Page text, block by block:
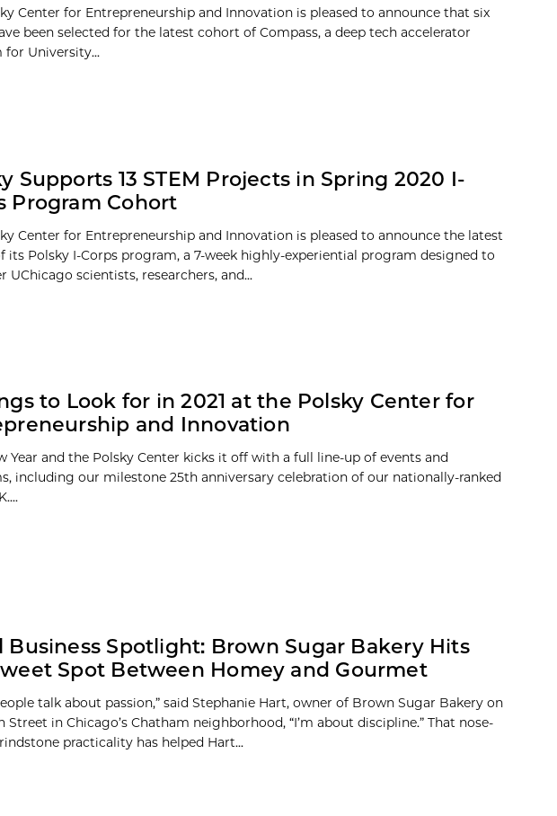
Center for Entrepreneurship and Innovation is pleased to announce that six
been selected for the latest cohort of Compass, a deep tech accelerator
for University...
Supports 13 STEM Projects in Spring 2020 I-
Program Cohort
Center for Entrepreneurship and Innovation is pleased to announce the latest
its Polsky I-Corps program, a 7-week highly-experiential program designed to
UChicago scientists, researchers, and...
to Look for in 2021 at the Polsky Center for
and Innovation
Year and the Polsky Center kicks it off with a full line-up of events and
including our milestone 25th anniversary celebration of our nationally-ranked
Business Spotlight: Brown Sugar Bakery Hits
Spot Between Homey and Gourmet
talk about passion,” said Stephanie Hart, owner of Brown Sugar Bakery on
Street in Chicago’s Chatham neighborhood, “I’m about discipline.” That nose-
practicality has helped Hart...